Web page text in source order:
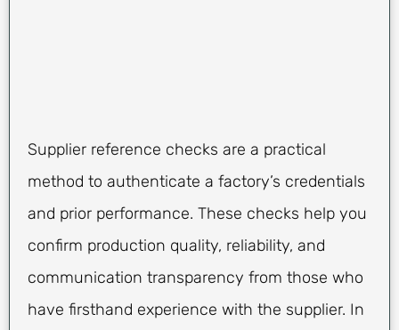
Supplier reference checks are a practical
method to authenticate a factory’s credentials
and prior performance. These checks help you
confirm production quality, reliability, and
communication transparency from those who
have firsthand experience with the supplier. In